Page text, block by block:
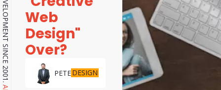
Web
Design"
Over?
PETEDESIGN